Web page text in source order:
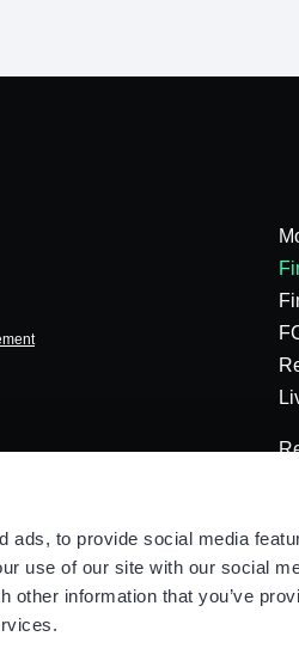
ads, to provide social media
use of our site with our social
information that you’ve